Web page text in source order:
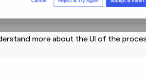
more about the UI of the